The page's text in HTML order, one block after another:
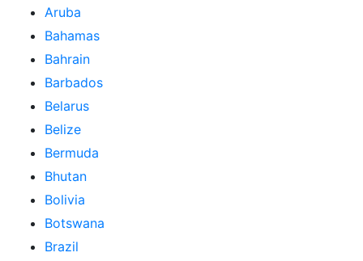
Aruba
Bahamas
Bahrain
Barbados
Belarus
Belize
Bermuda
Bhutan
Bolivia
Botswana
Brazil